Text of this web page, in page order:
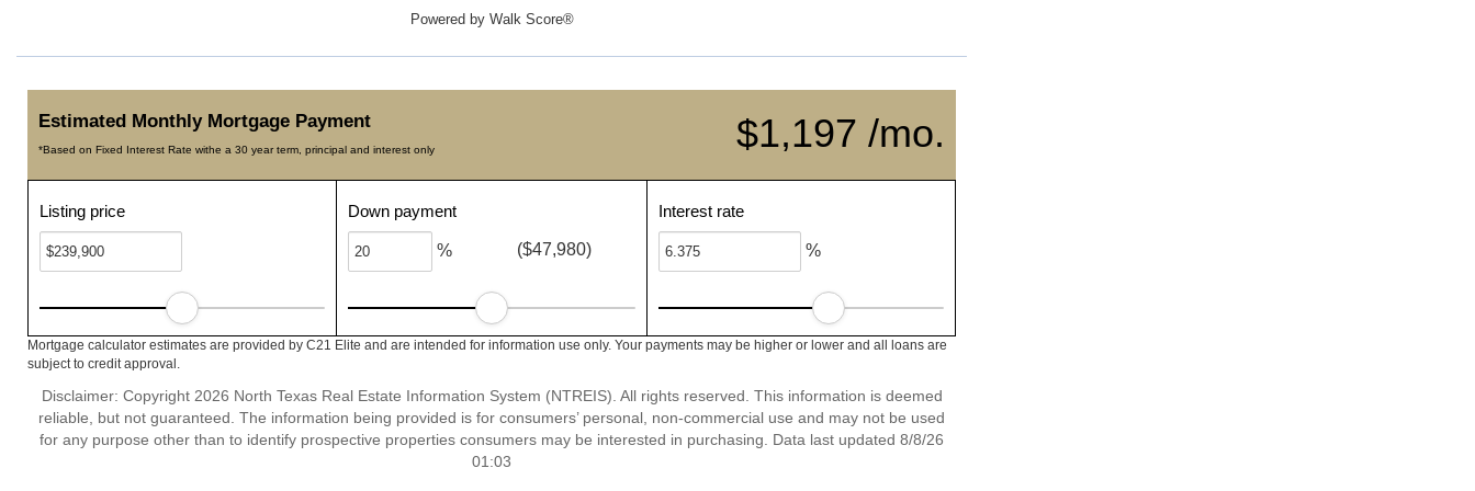
Powered by Walk Score®
$1,197 /mo.
Estimated Monthly Mortgage Payment
*Based on Fixed Interest Rate withe a 30 year term, principal and interest only
Listing price Down payment
% ($47,980)
Interest rate
%
Mortgage calculator estimates are provided by C21 Elite and are intended for information use only. Your payments may be higher or lower and all loans are
subject to credit approval.
Disclaimer: Copyright 2026 North Texas Real Estate Information System (NTREIS). All rights reserved. This information is deemed
reliable, but not guaranteed. The information being provided is for consumers’ personal, non-commercial use and may not be used
for any purpose other than to identify prospective properties consumers may be interested in purchasing. Data last updated 8/8/26
01:03